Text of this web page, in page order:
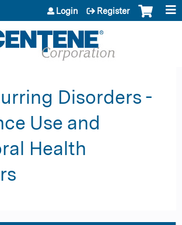
Jump to content
Login Register
Disorders -
Use and
Health